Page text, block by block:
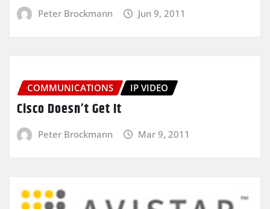
Peter Brockmann Jun 9, 2011
COMMUNICATIONS IP VIDEO
Cisco Doesn’t Get It
Peter Brockmann Mar 9, 2011